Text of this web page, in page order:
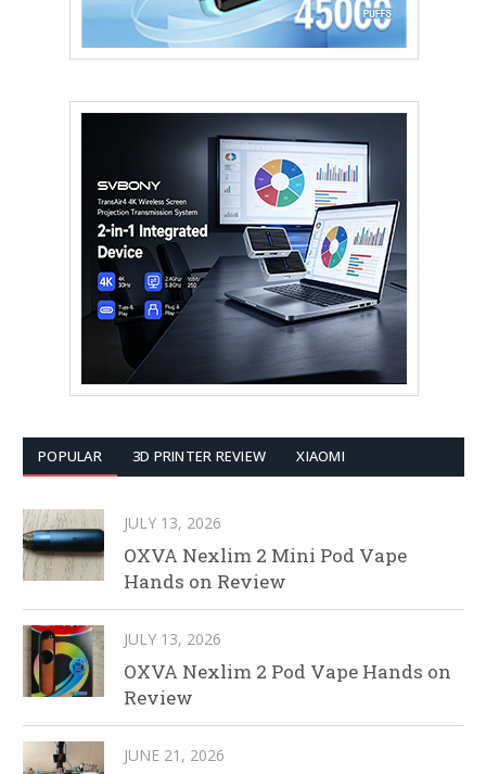
POPULAR 3D PRINTER REVIEW XIAOMI
JULY 13, 2026
OXVA Nexlim 2 Mini Pod Vape
Hands on Review
JULY 13, 2026
OXVA Nexlim 2 Pod Vape Hands on
Review
JUNE 21, 2026